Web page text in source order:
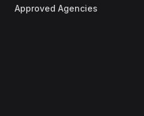
Approved Agencies